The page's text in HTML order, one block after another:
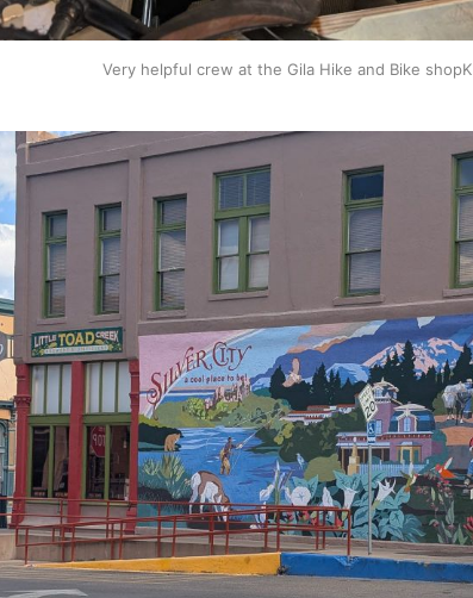
Very helpful crew at the Gila Hike and Bike shopK